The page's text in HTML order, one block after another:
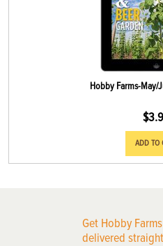
Hobby Farms-May/
$
ADD TO
Get Hobby
delivered